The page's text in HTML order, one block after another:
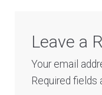
Leave a
Your email
Required fields